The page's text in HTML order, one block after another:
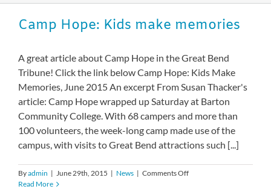
Camp Hope: Kids make memories
A great article about Camp Hope in the Great Bend
Tribune! Click the link below Camp Hope: Kids Make
Memories, June 2015 An excerpt From Susan Thacker's
article: Camp Hope wrapped up Saturday at Barton
Community College. With 68 campers and more than
100 volunteers, the week-long camp made use of the
campus, with visits to Great Bend attractions such [...]
Byadmin | June 29th, 2015 | News | Comments Offon
Read More